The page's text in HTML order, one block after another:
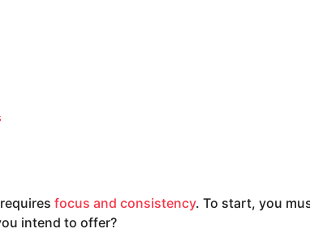
focus and consistency. To start, you
intend to offer?